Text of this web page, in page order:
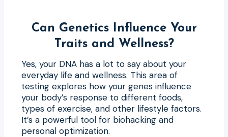
Can Genetics Influence Your
Traits and Wellness?
Yes, your DNA has a lot to say about your
everyday life and wellness. This area of
testing explores how your genes influence
your body’s response to different foods,
types of exercise, and other lifestyle factors.
It’s a powerful tool for biohacking and
personal optimization.